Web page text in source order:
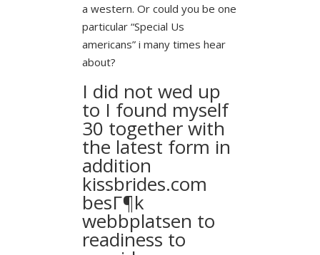
a western. Or could you be one
particular “Special Us
americans” i many times hear
about?
I did not wed up
to I found myself
30 together with
the latest form in
addition
kissbrides.com
besГ¶k
webbplatsen to
readiness to